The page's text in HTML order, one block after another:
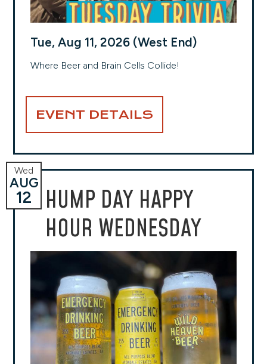
Tue, Aug 11, 2026 (West End)
Where Beer and Brain Cells Collide!
EVENT DETAILS
HUMP DAY HAPPY
HOUR WEDNESDAY
Wed
AUG
12